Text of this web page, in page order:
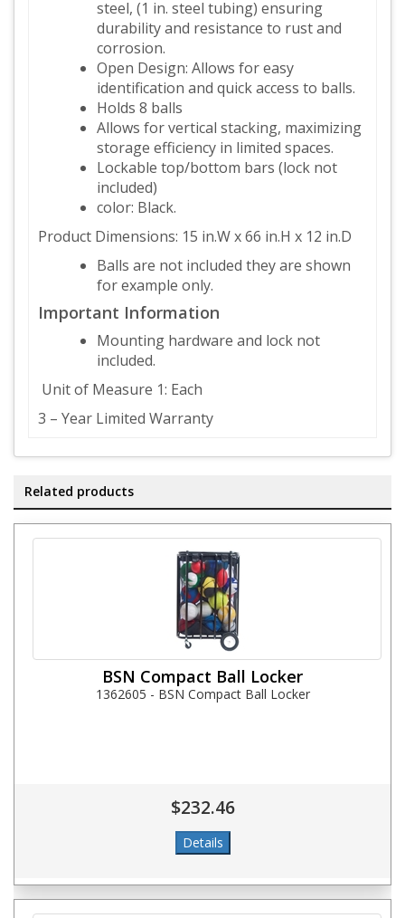
steel, (1 in. steel tubing) ensuring
durability and resistance to rust and
corrosion.
Open Design: Allows for easy
identification and quick access to balls.
Holds 8 balls
Allows for vertical stacking, maximizing
storage efficiency in limited spaces.
Lockable top/bottom bars (lock not
included)
color: Black.
Product Dimensions: 15 in.W x 66 in.H x 12 in.D
Balls are not included they are shown
for example only.
Important Information
Mounting hardware and lock not
included.
Unit of Measure 1: Each
3 – Year Limited Warranty
Related products
BSN Compact Ball Locker
1362605 - BSN Compact Ball Locker
$232.46